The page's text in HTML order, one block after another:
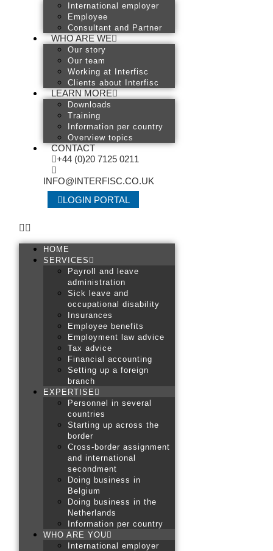
International employer
Employee
Consultant and Partner
WHO ARE WE
Our story
Our team
Working at Interfisc
Clients about Interfisc
LEARN MORE
Downloads
Training
Information per country
Overview topics
CONTACT
+44 (0)20 7125 0211
INFO@INTERFISC.CO.UK
LOGIN PORTAL
HOME
SERVICES
Payroll and leave
administration
Sick leave and
occupational disability
Insurances
Employee benefits
Employment law advice
Tax advice
Financial accounting
Setting up a foreign
branch
EXPERTISE
Personnel in several
countries
Starting up across the
border
Cross-border assignment
and international
secondment
Doing business in
Belgium
Doing business in the
Netherlands
Information per country
WHO ARE YOU
International employer